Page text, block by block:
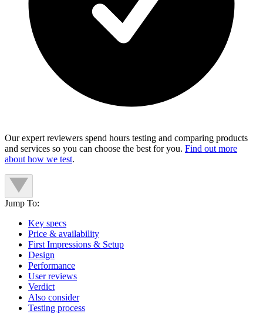
Our expert reviewers spend hours testing and comparing products
and services so you can choose the best for you. Find out more
about how we test.
Jump To:
Key specs
Price & availability
First Impressions & Setup
Design
Performance
User reviews
Verdict
Also consider
Testing process